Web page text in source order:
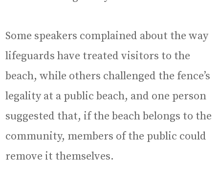
Some speakers complained about the way
lifeguards have treated visitors to the
beach, while others challenged the fence’s
legality at a public beach, and one person
suggested that, if the beach belongs to the
community, members of the public could
remove it themselves.